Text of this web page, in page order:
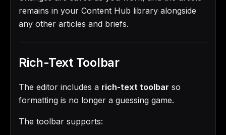
remains in your Content Hub library alongside
any other articles and briefs.
Rich-Text Toolbar
The editor includes a rich-text toolbar so
formatting is no longer a guessing game.
The toolbar supports: